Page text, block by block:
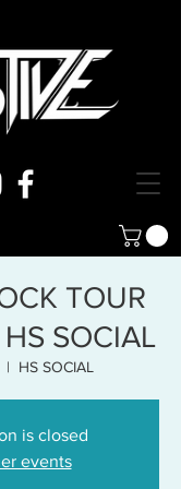
TOUR
SOCIAL
|
HS SOCIAL
is closed
events